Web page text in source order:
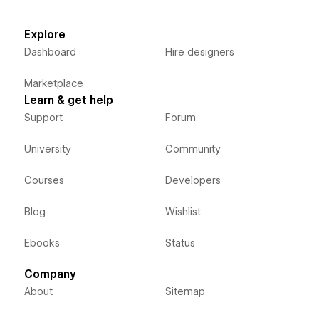
Explore
Dashboard
Marketplace
Hire designers
Learn & get help
Support
University
Courses
Blog
Ebooks
Forum
Community
Developers
Wishlist
Status
Company
About Sitemap